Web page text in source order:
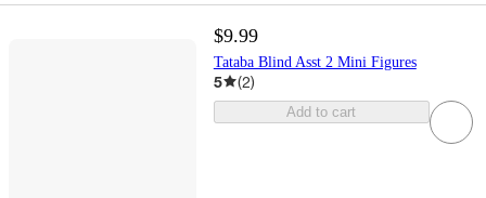
$9.99
Tataba Blind Asst 2 Mini Figures
5 (2)
Add to cart